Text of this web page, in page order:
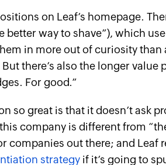
on Leaf’s homepage.
better way to shave”), which
in more out of curiosity than
there’s also the longer value
For good.”
so great is that it doesn’t ask
this company is different from
companies out there; and Leaf
strategyif it’s going to